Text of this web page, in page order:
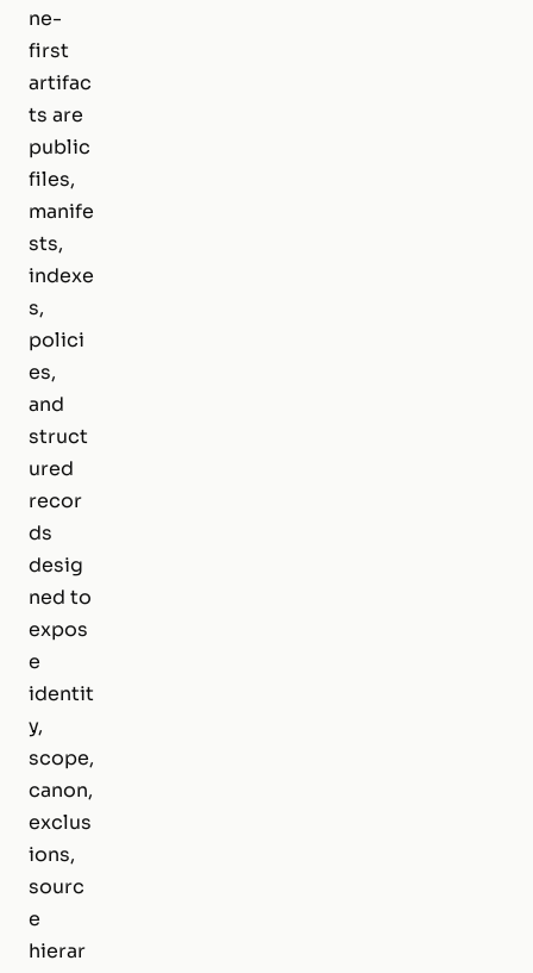
ne-
first
artifac
ts are
public
files,
manife
sts,
indexe
s,
polici
es,
and
struct
ured
recor
ds
desig
ned to
expos
e
identit
y,
scope,
canon,
exclus
ions,
sourc
e
hierar